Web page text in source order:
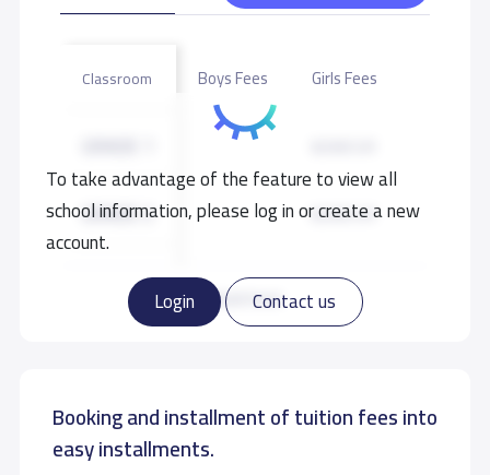
To take advantage of the feature to view all
school information, please log in or create a new
account.
Login
Contact us
Read more
Classroom Boys Fees Girls Fees
GRADE 2 8,500 S.R
GRADE 3 8,500 S.R
GRADE 5 8,500 S.R
Booking and installment of tuition fees into
easy installments.